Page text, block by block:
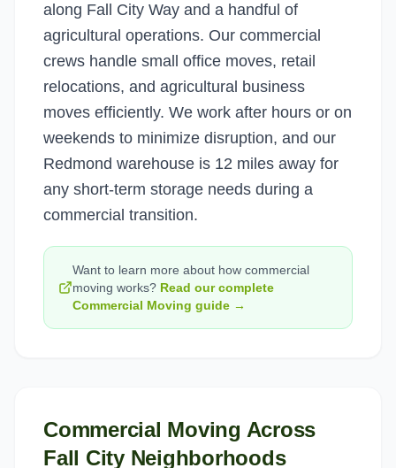
along Fall City Way and a handful of
agricultural operations. Our commercial
crews handle small office moves, retail
relocations, and agricultural business
moves efficiently. We work after hours or on
weekends to minimize disruption, and our
Redmond warehouse is 12 miles away for
any short-term storage needs during a
commercial transition.
Want to learn more about how commercial
moving works? Read our complete
Commercial Moving guide →
Commercial Moving Across
Fall CityNeighborhoods